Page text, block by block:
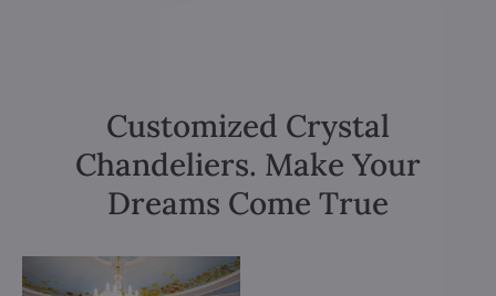
Customized Crystal
Chandeliers. Make Your
Dreams Come True